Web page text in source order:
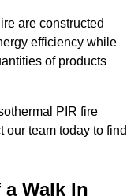
are constructed
efficiency while
of products
PIR fire
our team today to find
Walk In